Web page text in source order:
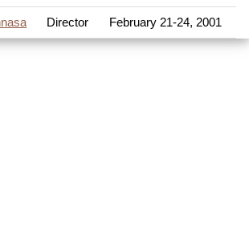
Director February 21-24, 2001